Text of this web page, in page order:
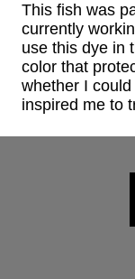
This fish was
currently
use this dye in
color that
whether I
inspired me to